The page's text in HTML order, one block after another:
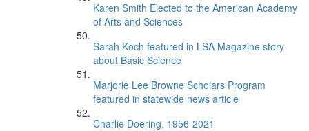
Karen Smith Elected to the American Academy
of Arts and Sciences
Sarah Koch featured in LSA Magazine story
about Basic Science
Marjorie Lee Browne Scholars Program
featured in statewide news article
Charlie Doering, 1956-2021